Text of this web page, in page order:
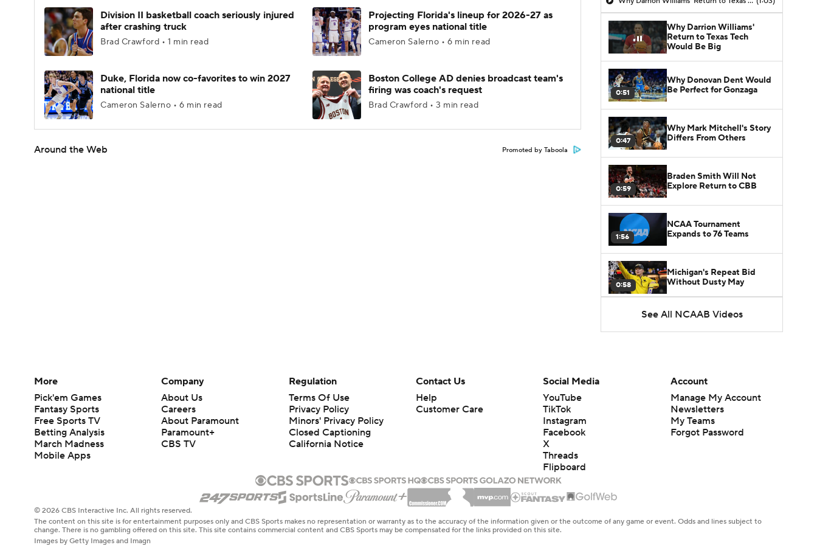
Division II basketball coach seriously injured
after crashing truck
Brad Crawford • 1 min read
Projecting Florida's lineup for 2026-27 as
program eyes national title
Cameron Salerno • 6 min read
Duke, Florida now co-favorites to win 2027
national title
Cameron Salerno • 6 min read
Boston College AD denies broadcast team's
firing was coach's request
Brad Crawford • 3 min read
Around the Web Promoted by Taboola
Why Darrion Williams'
Return to Texas Tech
Would Be Big
0:51
Why Donovan Dent Would
Be Perfect for Gonzaga
0:47
Why Mark Mitchell's Story
Differs From Others
0:59
Braden Smith Will Not
Explore Return to CBB
1:56
NCAA Tournament
Expands to 76 Teams
0:58
Michigan's Repeat Bid
Without Dusty May
1:51
UNC Enters the Michael
Malone Era
West
Prospects Reclassifying
Shifts Recruiting
Landscape
1:16
Michigan to Become Mavs
HC
See All NCAAB Videos
More
Pick'em Games
Fantasy Sports
Free Sports TV
Betting Analysis
March Madness
Mobile Apps
Company
About Us
Careers
About Paramount
Paramount+
CBS TV
Regulation
Terms Of Use
Privacy Policy
Minors' Privacy Policy
Closed Captioning
California Notice
Contact Us
Help
Customer Care
Social Media
YouTube
TikTok
Instagram
Facebook
X
Threads
Flipboard
Account
Manage My Account
Newsletters
My Teams
Forgot Password
© 2026 CBS Interactive Inc. All rights reserved.
The content on this site is for entertainment purposes only and CBS Sports makes no representation or warranty as to the accuracy of the information given or the outcome of any game or event. Odds and lines subject to
change. There is no gambling offered on this site. This site contains commercial content and CBS Sports may be compensated for the links provided on this site.
Images by Getty Images and Imagn